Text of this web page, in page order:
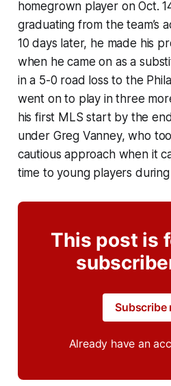
homegrown player on Oct.
graduating from the team’s
10 days later, he made his
when he came on as a
in a 5-0 road loss to the
went on to play in three
his first MLS start by the
under Greg Vanney, who
cautious approach when it
time to young players
This post is
Subscribe
Already have an